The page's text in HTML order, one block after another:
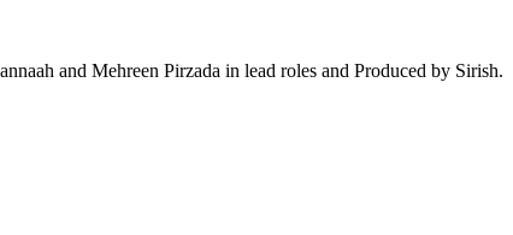
and Mehreen Pirzada in lead roles and Produced by Sirish.